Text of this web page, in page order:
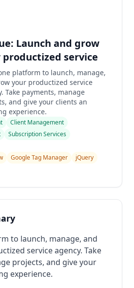
Launch and grow
productized service
platform to launch, manage,
your productized service
Take payments, manage
and give your clients an
experience.
Client Management
Subscription Services
Google Tag Manager
jQuery
to launch, manage, and
service agency. Take
projects, and give your
experience.